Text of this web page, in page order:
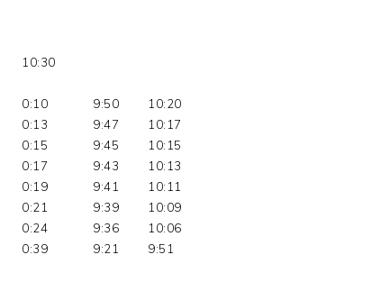
10:30
0:10 9:50
10:20
0:13 9:47
10:17
0:15 9:45
10:15
0:17 9:43
10:13
0:19 9:41
10:11
0:21 9:39
10:09
0:24 9:36
10:06
0:39 9:21
9:51